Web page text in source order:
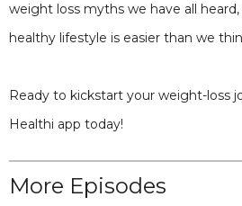
weight loss myths we have all
healthy lifestyle is easier than we
Ready to kickstart your weight-loss
Healthi app today!
More Episodes